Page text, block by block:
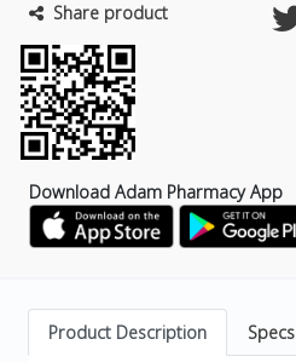
Share product
Download Adam Pharmacy App
Product Description Specs